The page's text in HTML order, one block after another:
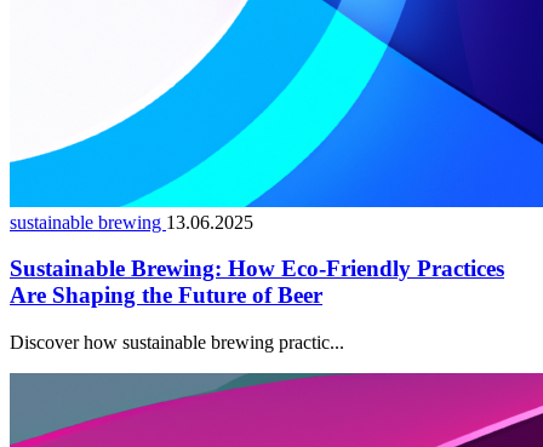
sustainable brewing 13.06.2025
Sustainable Brewing: How Eco-Friendly Practices
Are Shaping the Future of Beer
Discover how sustainable brewing practic...